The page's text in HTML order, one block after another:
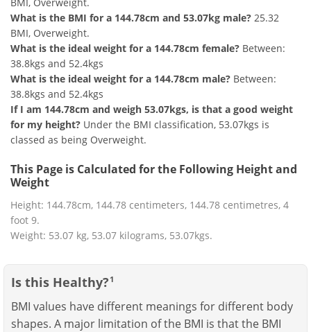
What is the BMI for a 144.78cm and 53.07kg male? 25.32
BMI, Overweight.
What is the ideal weight for a 144.78cm female? Between:
38.8kgs and 52.4kgs
What is the ideal weight for a 144.78cm male? Between:
38.8kgs and 52.4kgs
If I am 144.78cm and weigh 53.07kgs, is that a good weight
for my height? Under the BMI classification, 53.07kgs is
classed as being Overweight.
This Page is Calculated for the Following Height and
Weight
Height: 144.78cm, 144.78 centimeters, 144.78 centimetres, 4
foot 9.
Weight: 53.07 kg, 53.07 kilograms, 53.07kgs.
Is this Healthy? 1
BMI values have different meanings for different body
shapes. A major limitation of the BMI is that the BMI